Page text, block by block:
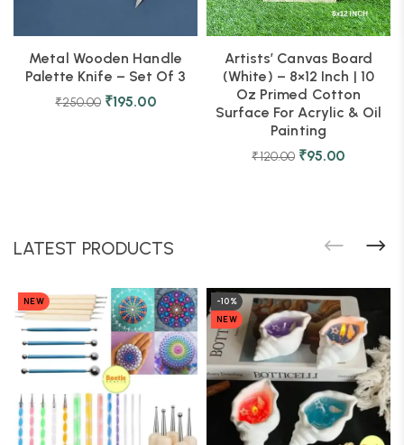
Metal Wooden Handle
Palette Knife – Set Of 3
₹250.00 ₹195.00
Artists’ Canvas Board
(White) – 8×12 Inch | 10
Oz Primed Cotton
Surface For Acrylic & Oil
Painting
₹120.00 ₹95.00
LATEST PRODUCTS
NEW
-10%
NEW